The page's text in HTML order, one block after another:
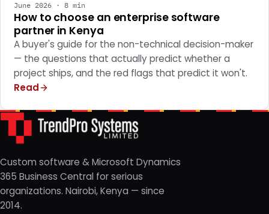
June 2026 · 8 min
How to choose an enterprise software
partner in Kenya
A buyer's guide for the non-technical decision-maker
— the questions that actually predict whether a
project ships, and the red flags that predict it won't.
Read
Custom software & Microsoft Dynamics
365 Business Central for serious
organizations. Nairobi, Kenya — since
2014.